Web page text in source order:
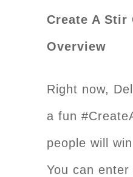
Create A Stir
Overview
Right now,
a fun
people will
You can enter